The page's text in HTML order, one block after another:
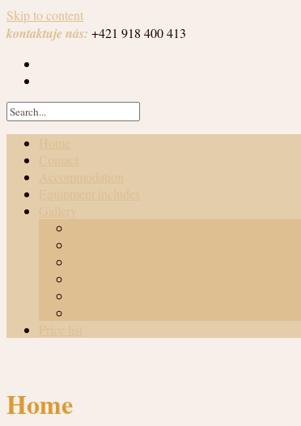
Skip to content
kontaktuje nás: +421 918 400 413
Home
Contact
Accommodation
Equipment includes
Gallery
Price list
Home